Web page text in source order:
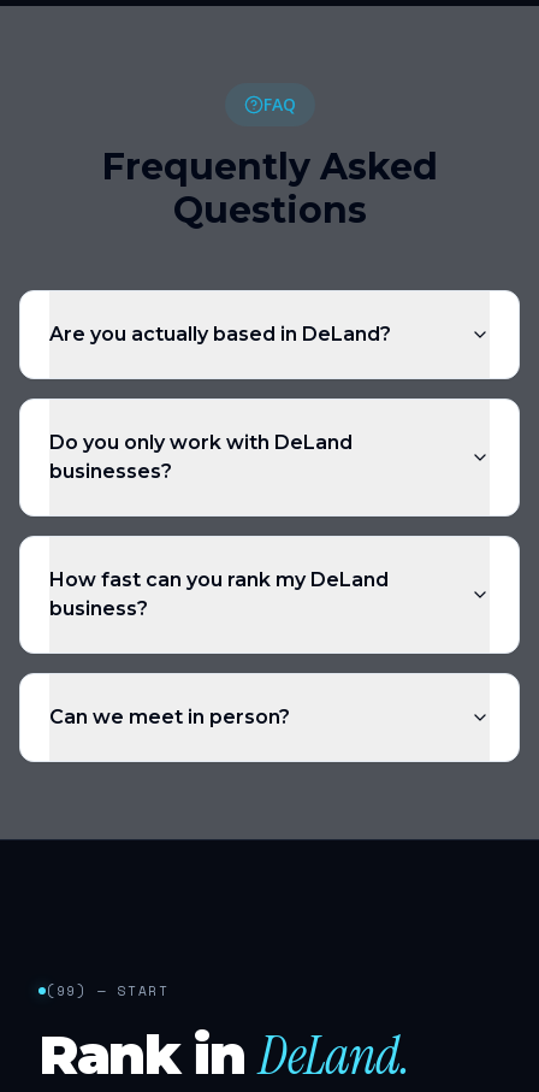
FAQ
Frequently Asked
Questions
Are you actually based in DeLand?
Do you only work with DeLand
businesses?
How fast can you rank my DeLand
business?
Can we meet in person?
(99) — START
Rank inDeLand.